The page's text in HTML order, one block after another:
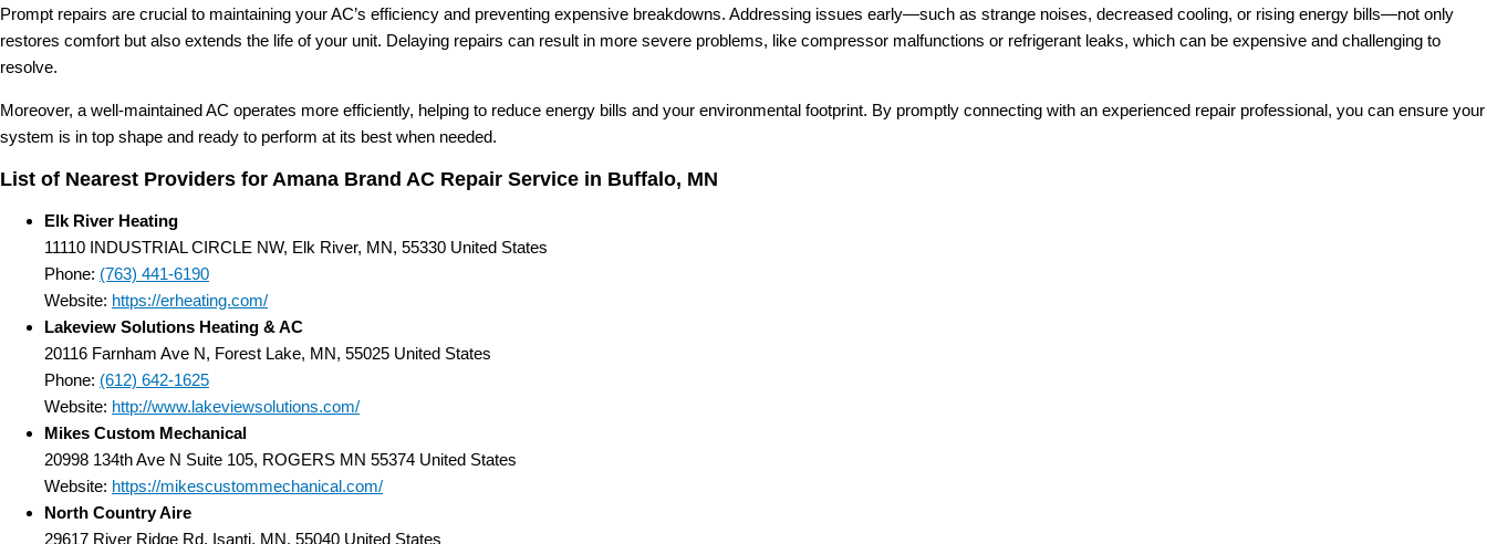
Prompt repairs are crucial to maintaining your AC’s efficiency and preventing expensive breakdowns. Addressing issues early—such as strange noises, decreased cooling, or rising energy bills—not only
restores comfort but also extends the life of your unit. Delaying repairs can result in more severe problems, like compressor malfunctions or refrigerant leaks, which can be expensive and challenging to
resolve.
Moreover, a well-maintained AC operates more efficiently, helping to reduce energy bills and your environmental footprint. By promptly connecting with an experienced repair professional, you can ensure your
system is in top shape and ready to perform at its best when needed.
List of Nearest Providers for Amana Brand AC Repair Service in Buffalo, MN
Elk River Heating
11110 INDUSTRIAL CIRCLE NW, Elk River, MN, 55330 United States
Phone: (763) 441-6190
Website: https://erheating.com/
Lakeview Solutions Heating & AC
20116 Farnham Ave N, Forest Lake, MN, 55025 United States
Phone: (612) 642-1625
Website: http://www.lakeviewsolutions.com/
Mikes Custom Mechanical
20998 134th Ave N Suite 105, ROGERS MN 55374 United States
Website: https://mikescustommechanical.com/
North Country Aire
29617 River Ridge Rd, Isanti, MN, 55040 United States